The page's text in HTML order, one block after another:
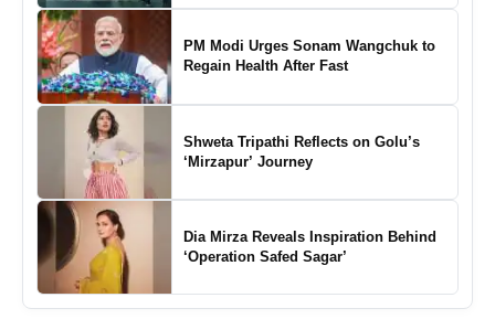
of Padel in India
PM Modi Urges Sonam Wangchuk to
Regain Health After Fast
Shweta Tripathi Reflects on Golu’s
‘Mirzapur’ Journey
Dia Mirza Reveals Inspiration Behind
‘Operation Safed Sagar’